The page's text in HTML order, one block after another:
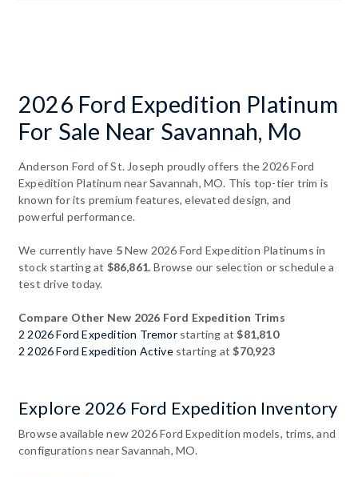
2026 Ford Expedition Platinum
For Sale Near Savannah, Mo
Anderson Ford of St. Joseph proudly offers the 2026 Ford
Expedition Platinum near Savannah, MO. This top-tier trim is
known for its premium features, elevated design, and
powerful performance.
We currently have 5New 2026 Ford Expedition Platinums in
stock starting at $86,861. Browse our selection or schedule a
test drive today.
Compare Other New 2026 Ford Expedition Trims
2 2026 Ford Expedition Tremorstarting at$81,810
2 2026 Ford Expedition Activestarting at$70,923
Explore 2026 Ford Expedition Inventory
Browse available new 2026 Ford Expedition models, trims, and
configurations near Savannah, MO.